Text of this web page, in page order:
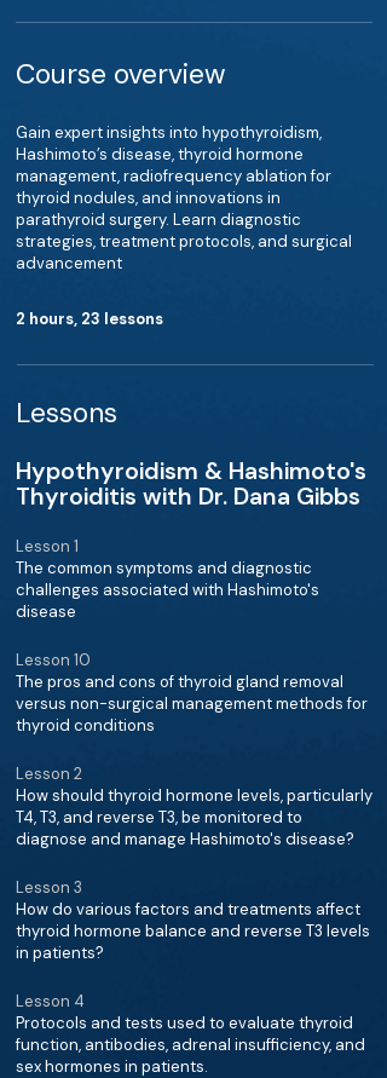
Course overview
Gain expert insights into hypothyroidism,
Hashimoto’s disease, thyroid hormone
management, radiofrequency ablation for
thyroid nodules, and innovations in
parathyroid surgery. Learn diagnostic
strategies, treatment protocols, and surgical
advancement
2 hours, 23 lessons
Lessons
Hypothyroidism & Hashimoto's
Thyroiditis with Dr. Dana Gibbs
Lesson 1
The common symptoms and diagnostic
challenges associated with Hashimoto's
disease
Lesson 10
The pros and cons of thyroid gland removal
versus non-surgical management methods for
thyroid conditions
Lesson 2
How should thyroid hormone levels, particularly
T4, T3, and reverse T3, be monitored to
diagnose and manage Hashimoto's disease?
Lesson 3
How do various factors and treatments affect
thyroid hormone balance and reverse T3 levels
in patients?
Lesson 4
Protocols and tests used to evaluate thyroid
function, antibodies, adrenal insufficiency, and
sex hormones in patients.